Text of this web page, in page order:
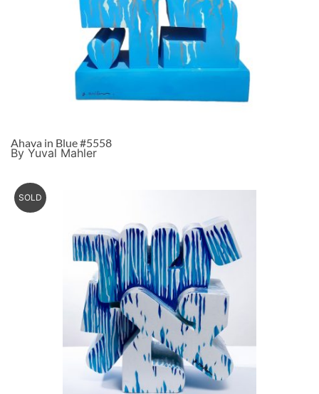
Ahava in Blue #5558
By Yuval Mahler
SOLD